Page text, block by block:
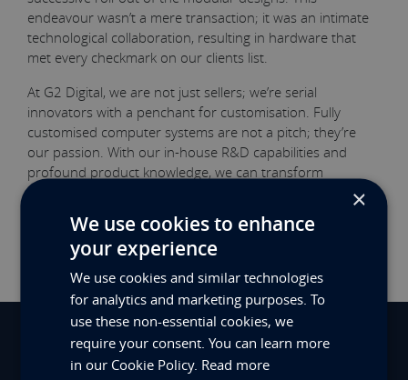
endeavour wasn’t a mere transaction; it was an intimate
technological collaboration, resulting in hardware that
met every checkmark on our clients list.
At G2 Digital, we are not just sellers; we’re serial
innovators with a penchant for customisation. Fully
customised computer systems are not a pitch; they’re
our passion. With our in-house R&D capabilities and
profound product knowledge, we can transform
computing requirements into solid solutions. Learn more
about our custom computing and innovation
prowesshere.
View Previous Innovation
×
We use cookies to enhance
your experience
We use cookies and similar technologies
for analytics and marketing purposes. To
use these non-essential cookies, we
require your consent. You can learn more
in our Cookie Policy. Read more